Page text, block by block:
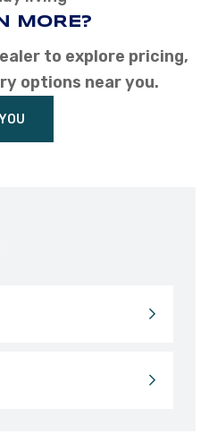
MORE?
to explore pricing,
options near you.